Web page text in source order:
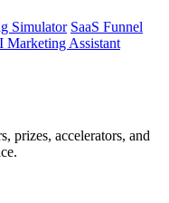
Simulator SaaS Funnel
Marketing Assistant
prizes, accelerators, and